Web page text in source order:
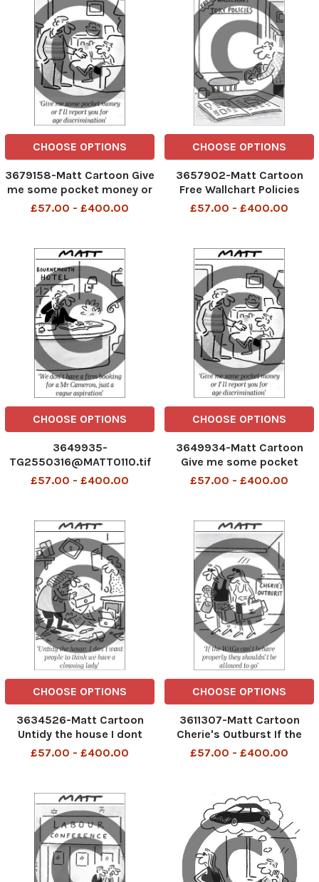
CHOOSE OPTIONS
3679158-Matt Cartoon Give
me some pocket money or
I'll report you for age
£57.00 - £400.00
CHOOSE OPTIONS
3657902-Matt Cartoon
Free Wallchart Policies
£57.00 - £400.00
CHOOSE OPTIONS
3649935-
TG2550316@MATT0110.tif
Mat
£57.00 - £400.00
CHOOSE OPTIONS
3649934-Matt Cartoon
Give me some pocket
money or I'll report you for
£57.00 - £400.00
CHOOSE OPTIONS
3634526-Matt Cartoon
Untidy the house I dont
want peope to think we
£57.00 - £400.00
CHOOSE OPTIONS
3611307-Matt Cartoon
Cherie's Outburst If the
WAGs can't behave
£57.00 - £400.00